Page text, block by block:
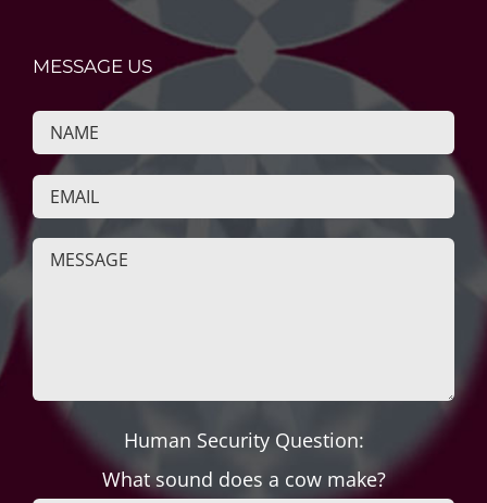
MESSAGE US
Human Security Question:
What sound does a cow make?